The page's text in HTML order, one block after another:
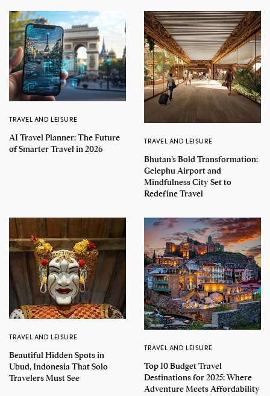
TRAVEL AND LEISURE
AI Travel Planner: The Future
of Smarter Travel in 2026
TRAVEL AND LEISURE
Bhutan’s Bold Transformation:
Gelephu Airport and
Mindfulness City Set to
Redefine Travel
TRAVEL AND LEISURE
Beautiful Hidden Spots in
Ubud, Indonesia That Solo
Travelers Must See
TRAVEL AND LEISURE
Top 10 Budget Travel
Destinations for 2025: Where
Adventure Meets Affordability